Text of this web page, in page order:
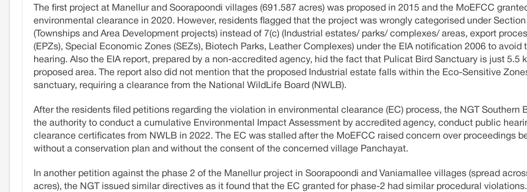
The first project at Manellur and Soorapoondi villages (691.587 acres) was proposed in 2015 and the MoEFCC
environmental clearance in 2020. However, residents flagged that the project was wrongly categorised under Section
(Townships and Area Development projects) instead of 7(c) (Industrial estates/ parks/ complexes/ areas, export
(EPZs), Special Economic Zones (SEZs), Biotech Parks, Leather Complexes) under the EIA notification 2006 to avoid
hearing. Also the EIA report, prepared by a non-accredited agency, hid the fact that Pulicat Bird Sanctuary is just 5.5
proposed area. The report also did not mention that the proposed Industrial estate falls within the Eco-Sensitive
sanctuary, requiring a clearance from the National WildLife Board (NWLB).
After the residents filed petitions regarding the violation in environmental clearance (EC) process, the NGT Southern
the authority to conduct a cumulative Environmental Impact Assessment by accredited agency, conduct public
clearance certificates from NWLB in 2022. The EC was stalled after the MoEFCC raised concern over proceedings
without a conservation plan and without the consent of the concerned village Panchayat.
In another petition against the phase 2 of the Manellur project in Soorapoondi and Vaniamallee villages (spread
acres), the NGT issued similar directives as it found that the EC granted for phase-2 had similar procedural violations.